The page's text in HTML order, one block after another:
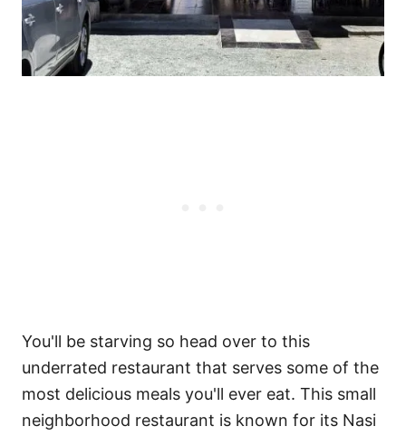
You'll be starving so head over to this
underrated restaurant that serves some of the
most delicious meals you'll ever eat. This small
neighborhood restaurant is known for its Nasi